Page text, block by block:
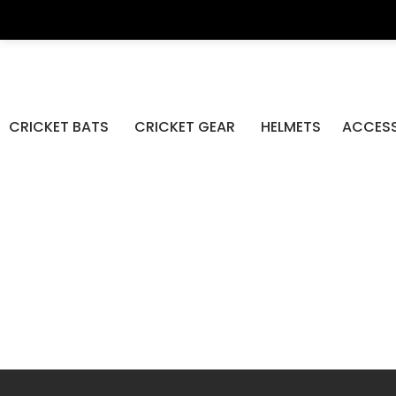
CRICKET BATS CRICKET GEAR HELMETS